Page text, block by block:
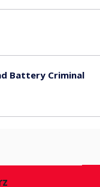
Battery Criminal